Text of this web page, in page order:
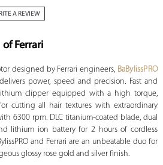
A REVIEW
Ferrari
designed by Ferrari engineers, BaBylissPRO
power, speed and precision. Fast and
clipper equipped with a high torque,
cutting all hair textures with extraordinary
6300 rpm. DLC titanium-coated blade, dual
lithium ion battery for 2 hours of cordless
and Ferrari are an unbeatable duo for
glossy rose gold and silver finish.